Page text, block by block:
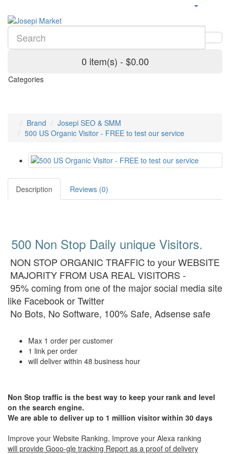
0 item(s) - $0.00
Categories
Brand
Josepi SEO & SMM
500 US Organic Visitor - FREE to test our service
Description Reviews (0)
500 Non Stop Daily unique Visitors.
NON STOP ORGANIC TRAFFIC to your WEBSITE
MAJORITY FROM USA REAL VISITORS -
95% coming from one of the major social media site
like Facebook or Twitter
No Bots, No Software, 100% Safe, Adsense safe
Max 1 order per customer
1 link per order
will deliver within 48 business hour
Non Stop traffic is the best way to keep your rank and level
on the search engine.
We are able to deliver up to 1 million visitor within 30 days
Improve your Website Ranking, Improve your Alexa ranking
will provide Gooo-gle tracking Report as a proof of delivery